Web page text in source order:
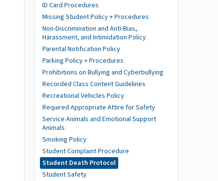
ID Card Procedures
Missing Student Policy + Procedures
Non-Discrimination and Anti-Bias,
Harassment, and Intimidation Policy
Parental Notification Policy
Parking Policy + Procedures
Prohibitions on Bullying and Cyberbullying
Recorded Class Content Guidelines
Recreational Vehicles Policy
Required Appropriate Attire for Safety
Service Animals and Emotional Support
Animals
Smoking Policy
Student Complaint Procedure
Student Death Protocol
Student Safety